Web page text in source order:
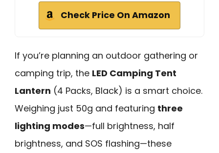
Check Price On Amazon
If you’re planning an outdoor gathering or
camping trip, the LED Camping Tent
Lantern (4 Packs, Black) is a smart choice.
Weighing just 50g and featuring three
lighting modes—full brightness, half
brightness, and SOS flashing—these